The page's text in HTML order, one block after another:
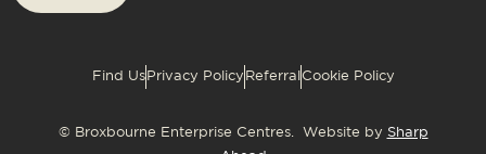
Find Us Privacy Policy Referral Cookie Policy
© Broxbourne Enterprise Centres. Website by Sharp